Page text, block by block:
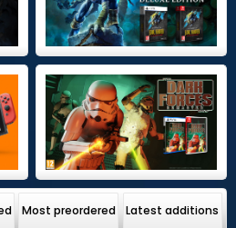
Most preordered Latest additions